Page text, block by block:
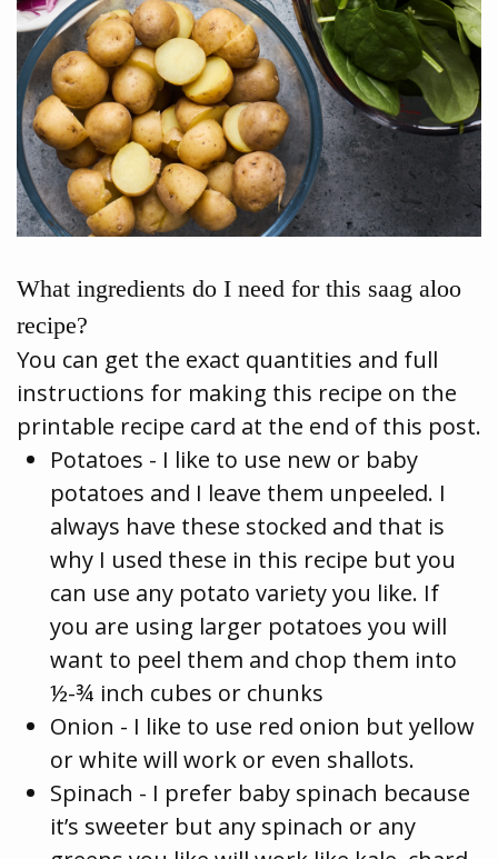
What ingredients do I need for this saag aloo
recipe?
You can get the exact quantities and full
instructions for making this recipe on the
printable recipe card at the end of this post.
Potatoes - I like to use new or baby
potatoes and I leave them unpeeled. I
always have these stocked and that is
why I used these in this recipe but you
can use any potato variety you like. If
you are using larger potatoes you will
want to peel them and chop them into
½-¾ inch cubes or chunks
Onion - I like to use red onion but yellow
or white will work or even shallots.
Spinach - I prefer baby spinach because
it’s sweeter but any spinach or any